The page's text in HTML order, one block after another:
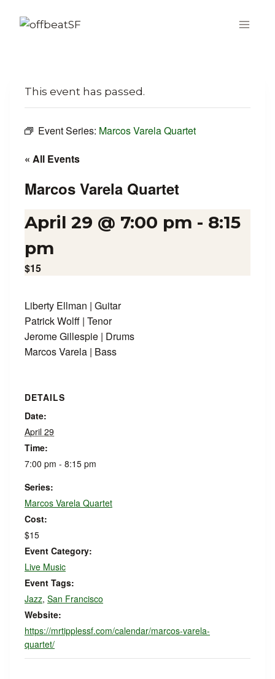
This event has passed.
Event Series: Marcos Varela Quartet
« All Events
Marcos Varela Quartet
April 29 @ 7:00 pm - 8:15
pm
$15
Liberty Ellman | Guitar
Patrick Wolff | Tenor
Jerome Gillespie | Drums
Marcos Varela | Bass
DETAILS
Date:
April 29
Time:
7:00 pm - 8:15 pm
Series:
Marcos Varela Quartet
Cost:
$15
Event Category:
Live Music
Event Tags:
Jazz, San Francisco
Website:
https://mrtipplessf.com/calendar/marcos-varela-
quartet/